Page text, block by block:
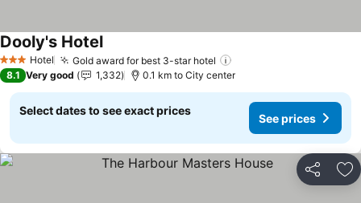
3 StarsHotel Gold award for best 3-star hotel
Dooly's HotelSee prices
8.1 Very good 1,332 0.1 km to City center
Select dates to see exact prices
See prices
Share